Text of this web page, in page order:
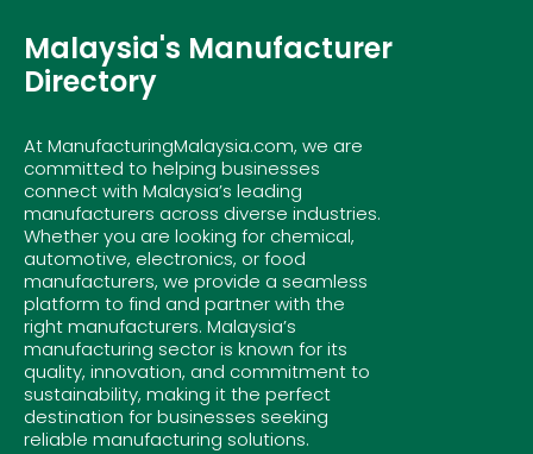
Malaysia's Manufacturer
Directory
At ManufacturingMalaysia.com, we are
committed to helping businesses
connect with Malaysia’s leading
manufacturers across diverse industries.
Whether you are looking for chemical,
automotive, electronics, or food
manufacturers, we provide a seamless
platform to find and partner with the
right manufacturers. Malaysia’s
manufacturing sector is known for its
quality, innovation, and commitment to
sustainability, making it the perfect
destination for businesses seeking
reliable manufacturing solutions.